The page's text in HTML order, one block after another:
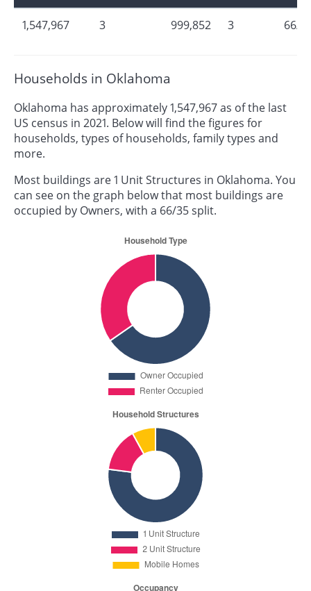
1,547,967 3 999,852 3 66/
Households in Oklahoma
Oklahoma has approximately 1,547,967 as of the last
US census in 2021. Below will find the figures for
households, types of households, family types and
more.
Most buildings are 1 Unit Structures in Oklahoma. You
can see on the graph below that most buildings are
occupied by Owners, with a 66/35 split.